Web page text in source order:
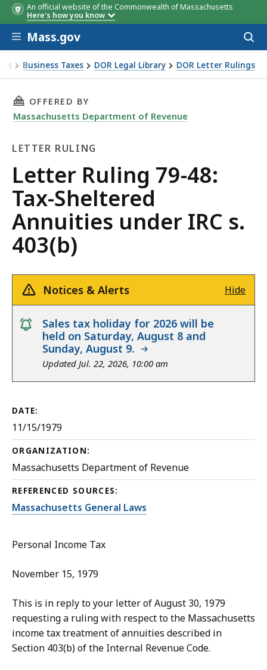
An official website of the Commonwealth of Massachusetts
Here's how you know
Skip to main content
Mass.gov
Business Taxes DOR Legal Library DOR Letter Rulings
79-48: Tax-Sheltered Annuities under IRC s. 403(b)
THIS PAGE, LETTER RULING 79-48: TAX-
OFFERED BY
Massachusetts Department of Revenue
LETTER RULING
Letter
Ruling
Letter Ruling 79-48:
Tax-Sheltered
Annuities under IRC s.
403(b)
Notices & Alerts Hide
notice
Sales tax holiday for 2026 will be
held on Saturday, August 8 and
Sunday, August 9.
Updated Jul. 22, 2026, 10:00 am
DATE:
11/15/1979
ORGANIZATION:
Massachusetts Department of Revenue
REFERENCED SOURCES:
Massachusetts General Laws
Personal Income Tax
November 15, 1979
This is in reply to your letter of August 30, 1979
requesting a ruling with respect to the Massachusetts
income tax treatment of annuities described in
Section 403(b) of the Internal Revenue Code.